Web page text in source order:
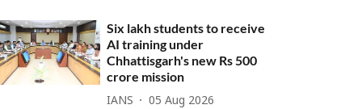
Six lakh students to receive
AI training under
Chhattisgarh's new Rs 500
crore mission
IANS 05 Aug 2026